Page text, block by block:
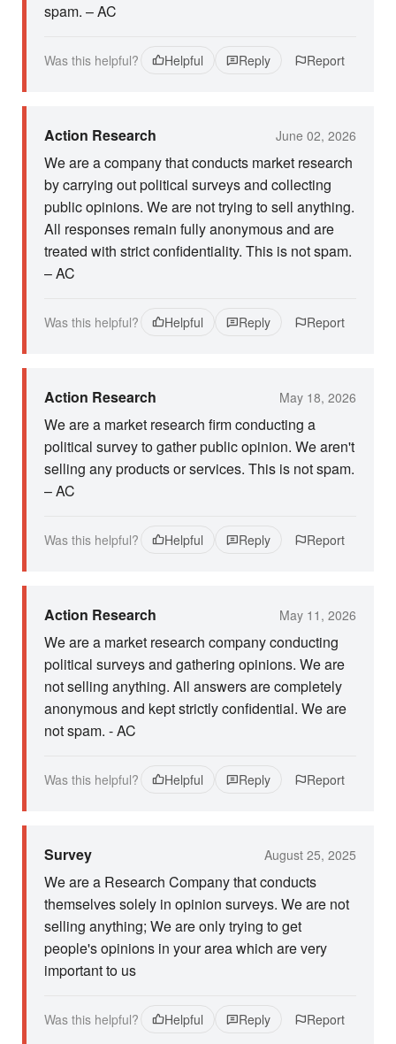
spam. – AC
Was this helpful? Helpful Reply Report
Action Research June 02, 2026
We are a company that conducts market research
by carrying out political surveys and collecting
public opinions. We are not trying to sell anything.
All responses remain fully anonymous and are
treated with strict confidentiality. This is not spam.
– AC
Was this helpful? Helpful Reply Report
Action Research May 18, 2026
We are a market research firm conducting a
political survey to gather public opinion. We aren't
selling any products or services. This is not spam.
– AC
Was this helpful? Helpful Reply Report
Action Research May 11, 2026
We are a market research company conducting
political surveys and gathering opinions. We are
not selling anything. All answers are completely
anonymous and kept strictly confidential. We are
not spam. - AC
Was this helpful? Helpful Reply Report
Survey August 25, 2025
We are a Research Company that conducts
themselves solely in opinion surveys. We are not
selling anything; We are only trying to get
people's opinions in your area which are very
important to us
Was this helpful? Helpful Reply Report